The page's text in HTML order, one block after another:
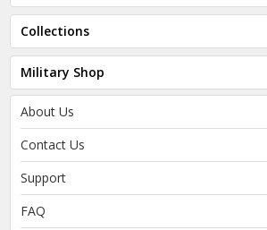
Collections
Military Shop
About Us
Contact Us
Support
FAQ